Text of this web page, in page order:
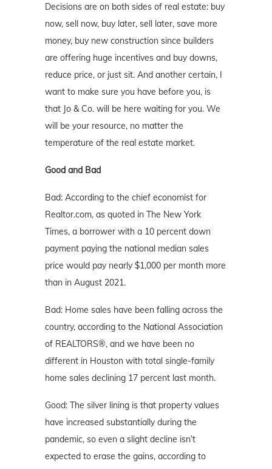
Decisions are on both sides of real estate: buy
now, sell now, buy later, sell later, save more
money, buy new construction since builders
are offering huge incentives and buy downs,
reduce price, or just sit. And another certain, I
want to make sure you have before you, is
that Jo & Co. will be here waiting for you. We
will be your resource, no matter the
temperature of the real estate market.
Good and Bad
Bad: According to the chief economist for
Realtor.com, as quoted in The New York
Times, a borrower with a 10 percent down
payment paying the national median sales
price would pay nearly $1,000 per month more
than in August 2021.
Bad: Home sales have been falling across the
country, according to the National Association
of REALTORS®, and we have been no
different in Houston with total single-family
home sales declining 17 percent last month.
Good: The silver lining is that property values
have increased substantially during the
pandemic, so even a slight decline isn’t
expected to erase the gains, according to